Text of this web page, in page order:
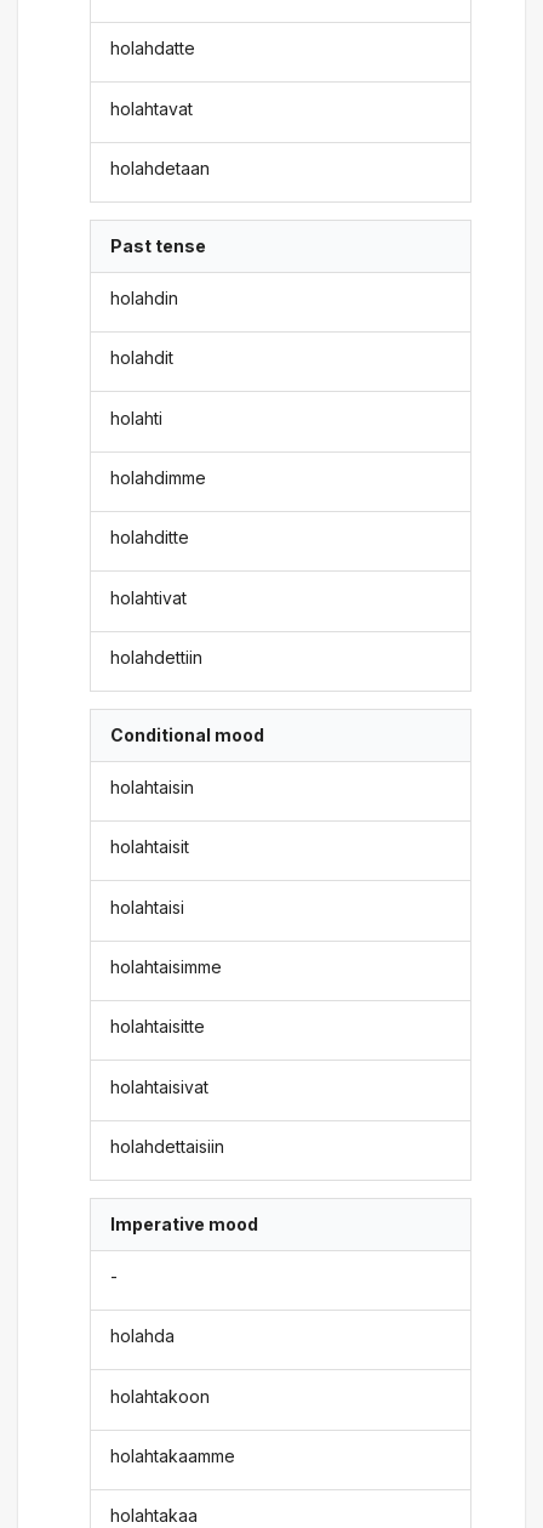
holahdatte
holahtavat
holahdetaan
Past tense
holahdin
holahdit
holahti
holahdimme
holahditte
holahtivat
holahdettiin
Conditional mood
holahtaisin
holahtaisit
holahtaisi
holahtaisimme
holahtaisitte
holahtaisivat
holahdettaisiin
Imperative mood
-
holahda
holahtakoon
holahtakaamme
holahtakaa